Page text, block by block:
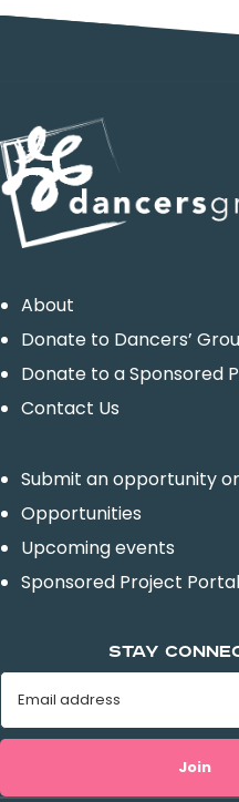
Primary
Footer
About
Donate to Dancers’
Donate to a Sponsored
Contact Us
Submit an opportunity
Opportunities
Upcoming events
Sponsored Project Portal
STAY